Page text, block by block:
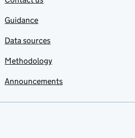
Guidance
Data sources
Methodology
Announcements